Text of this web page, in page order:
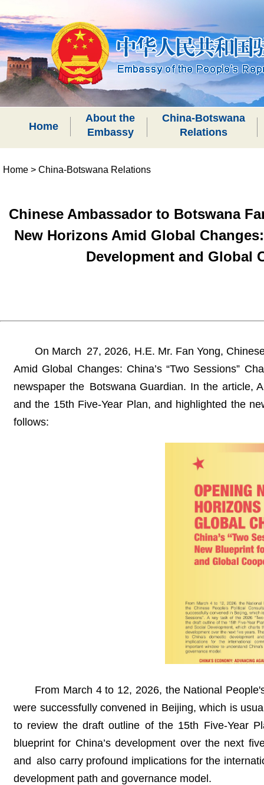
Home
About the
Embassy
China-Botswana
Relations
Home > China-Botswana Relations
Chinese Ambassador to Botswana
New Horizons Amid Global
Development and Global
On March 27, 2026, H.E. Mr. Fan Yong,
Amid Global Changes: China’s “Two Sessions”
newspaper the Botswana Guardian. In the article,
and the 15th Five-Year Plan, and highlighted the
follows:
From March 4 to 12, 2026, the National
were successfully convened in Beijing, which is
to review the draft outline of the 15th Five-Year
blueprint for China’s development over the next
and also carry profound implications for the
development path and governance model.